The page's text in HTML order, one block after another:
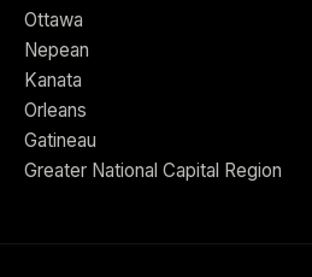
Ottawa
Nepean
Kanata
Orleans
Gatineau
Greater National Capital Region